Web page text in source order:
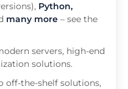
Python,
many more – see the
servers, high-end
solutions.
off-the-shelf solutions,